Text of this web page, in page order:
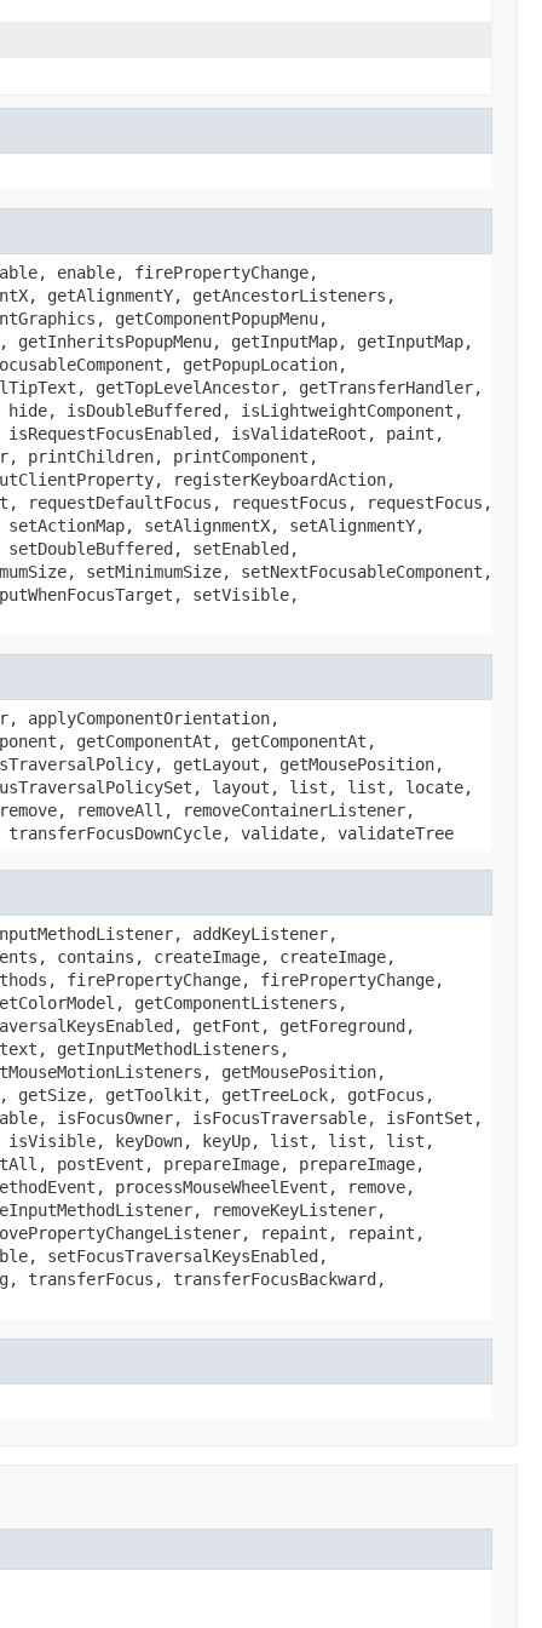
enable, firePropertyChange,
getAlignmentY, getAncestorListeners,
getComponentPopupMenu,
getInputMap, getInputMap,
getPopupLocation,
getTopLevelAncestor, getTransferHandler,
isDoubleBuffered, isLightweightComponent,
isValidateRoot, paint,
printChildren, printComponent,
putClientProperty, registerKeyboardAction,
requestDefaultFocus, requestFocus, requestFocus,
setAlignmentX, setAlignmentY,
setDoubleBuffered, setEnabled,
setMinimumSize, setNextFocusableComponent,
setVisible,
applyComponentOrientation,
getComponentAt, getComponentAt,
getLayout, getMousePosition,
layout, list, list, locate,
removeAll, removeContainerListener,
transferFocusDownCycle, validate, validateTree
addKeyListener,
contains, createImage, createImage,
firePropertyChange, firePropertyChange,
getComponentListeners,
getFont, getForeground,
getInputMethodListeners,
getMousePosition,
getSize, getToolkit, getTreeLock, gotFocus,
isFocusOwner, isFocusTraversable, isFontSet,
isVisible, keyDown, keyUp, list, list, list,
postEvent, prepareImage, prepareImage,
processMouseWheelEvent, remove,
removeKeyListener,
repaint, repaint,
setFocusTraversalKeysEnabled,
transferFocusBackward,